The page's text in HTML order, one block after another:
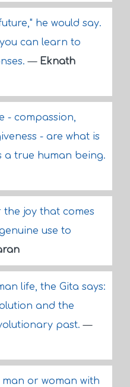
he would say.
can learn to
— Eknath
- compassion,
- are what is
a true human being.
joy that comes
use to
life, the Gita says:
and the
past.—
or woman with